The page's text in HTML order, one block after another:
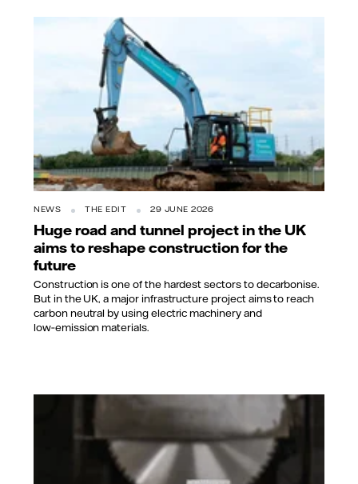
NEWS THE EDIT 29 JUNE 2026
Huge road and tunnel project in the UK
aims to reshape construction for the
future
Construction is one of the hardest sectors to decarbonise.
But in the UK, a major infrastructure project aims to reach
carbon neutral by using electric machinery and
low‑emission materials.